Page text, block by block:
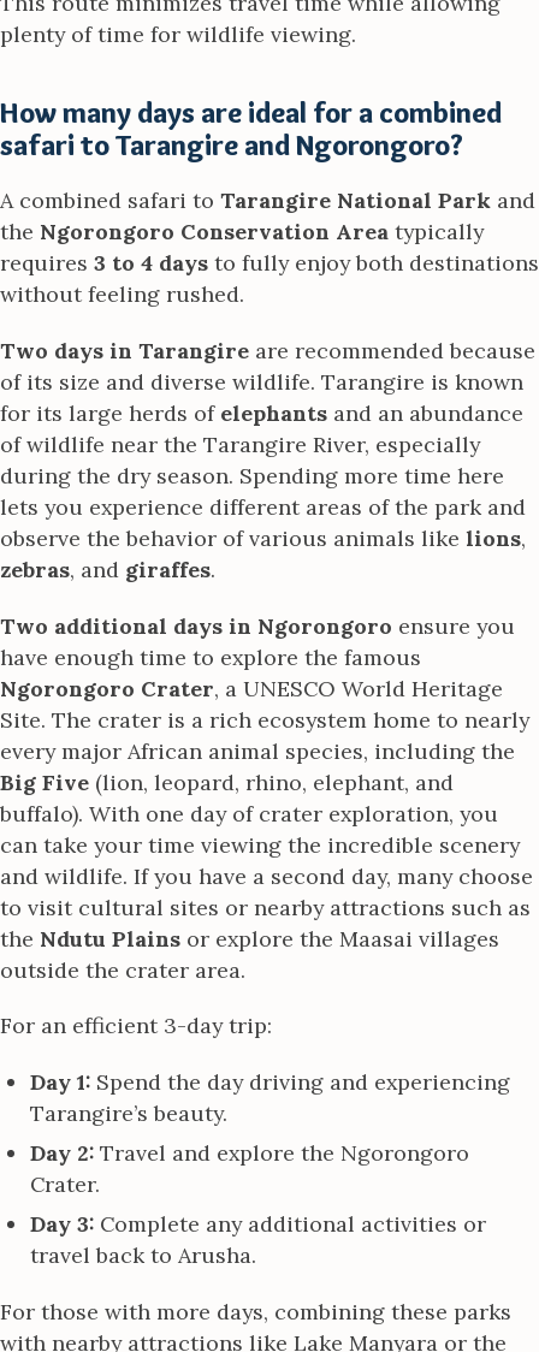
plenty of time for wildlife viewing.
How many days are ideal for a combined
safari to Tarangire and Ngorongoro?
A combined safari to Tarangire National Park and
the Ngorongoro Conservation Area typically
requires 3 to 4 days to fully enjoy both destinations
without feeling rushed.
Two days in Tarangire are recommended because
of its size and diverse wildlife. Tarangire is known
for its large herds of elephants and an abundance
of wildlife near the Tarangire River, especially
during the dry season. Spending more time here
lets you experience different areas of the park and
observe the behavior of various animals like lions,
zebras, and giraffes.
Two additional days in Ngorongoro ensure you
have enough time to explore the famous
Ngorongoro Crater, a UNESCO World Heritage
Site. The crater is a rich ecosystem home to nearly
every major African animal species, including the
Big Five (lion, leopard, rhino, elephant, and
buffalo). With one day of crater exploration, you
can take your time viewing the incredible scenery
and wildlife. If you have a second day, many choose
to visit cultural sites or nearby attractions such as
the Ndutu Plains or explore the Maasai villages
outside the crater area.
For an efficient 3-day trip:
Day 1: Spend the day driving and experiencing
Tarangire’s beauty.
Day 2: Travel and explore the Ngorongoro
Crater.
Day 3: Complete any additional activities or
travel back to Arusha.
For those with more days, combining these parks
with nearby attractions like Lake Manyara or the